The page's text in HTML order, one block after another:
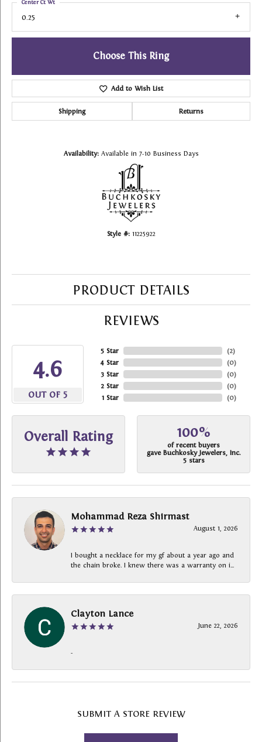
0.25
Center Ct Wt
Choose This Ring
Add to Wish List
Shipping Returns
Availability: Available in 7-10 Business Days
Style #: 11225922
PRODUCT DETAILS
REVIEWS
4.6
OUT OF 5
5 Star
4 Star
3 Star
2 Star
1 Star
(2)
(0)
(0)
(0)
(0)
Overall Rating 100%
of recent buyers
gave Buchkosky Jewelers, Inc.
5 stars
Mohammad Reza Shirmast
August 1, 2026
I bought a necklace for my gf about a year ago and
the chain broke. I knew there was a warranty on i...
Clayton Lance
June 22, 2026
-
SUBMIT A STORE REVIEW